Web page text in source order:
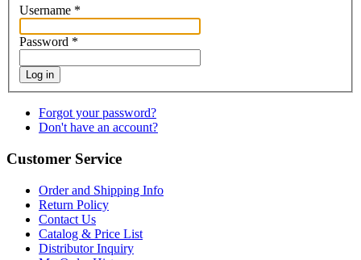
Username *
Password *
Log in
Forgot your password?
Don't have an account?
Customer Service
Order and Shipping Info
Return Policy
Contact Us
Catalog & Price List
Distributor Inquiry